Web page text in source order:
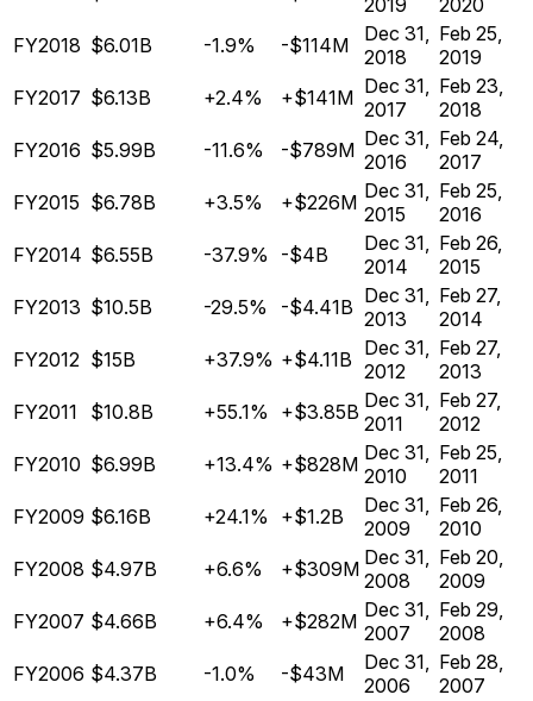
2019
2020
FY2018 $6.01B -1.9% -$114M
Dec 31,
2018
Feb 25,
2019
FY2017 $6.13B +2.4% +$141M Dec 31,
2017
Feb 23,
2018
FY2016 $5.99B -11.6% -$789M Dec 31,
2016
Feb 24,
2017
FY2015 $6.78B +3.5% +$226M Dec 31,
2015
Feb 25,
2016
FY2014 $6.55B -37.9% -$4B
Dec 31,
2014
Feb 26,
2015
FY2013 $10.5B -29.5% -$4.41B Dec 31,
2013
Feb 27,
2014
FY2012 $15B +37.9% +$4.11B Dec 31,
2012
Feb 27,
2013
FY2011
$10.8B +55.1% +$3.85B Dec 31,
2011
Feb 27,
2012
FY2010 $6.99B +13.4% +$828M Dec 31,
2010
Feb 25,
2011
FY2009 $6.16B +24.1% +$1.2B
Dec 31,
2009
Feb 26,
2010
FY2008 $4.97B +6.6% +$309M Dec 31,
2008
Feb 20,
2009
FY2007 $4.66B +6.4% +$282M Dec 31,
2007
Feb 29,
2008
FY2006 $4.37B -1.0% -$43M
Dec 31,
2006
Feb 28,
2007